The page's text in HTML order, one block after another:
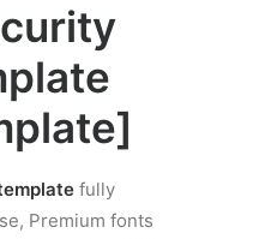
fully
Premium fonts